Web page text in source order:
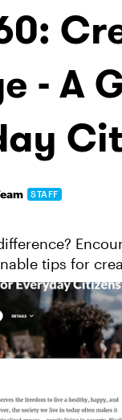
- A
STAFF
tips for
to